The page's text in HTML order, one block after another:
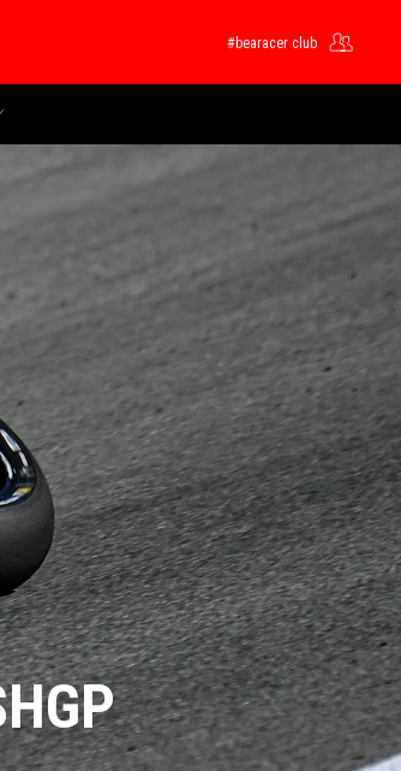
#bearacer club